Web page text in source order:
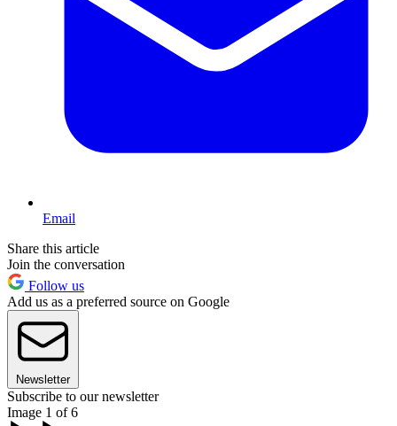
Email
Share this article
Join the conversation
Follow us
Add us as a preferred source on Google
Newsletter
Subscribe to our newsletter
Image 1 of 6